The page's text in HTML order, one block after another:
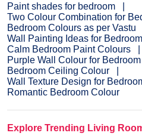
Paint shades for bedroom
Two Colour Combination for
Bedroom Colours as per Vastu
Wall Painting Ideas for Bedroom
Calm Bedroom Paint Colours
Purple Wall Colour for Bedroom
Bedroom Ceiling Colour
Wall Texture Design for
Romantic Bedroom Colour
Explore Trending Living